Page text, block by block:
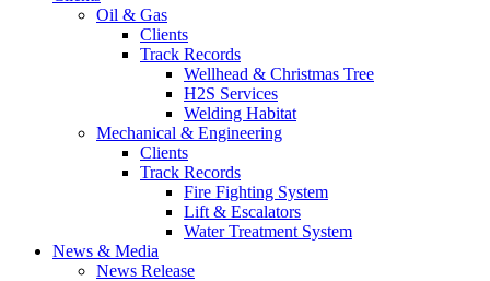
Oil & Gas
Clients
Track Records
Wellhead & Christmas Tree
H2S Services
Welding Habitat
Mechanical & Engineering
Clients
Track Records
Fire Fighting System
Lift & Escalators
Water Treatment System
News & Media
News Release